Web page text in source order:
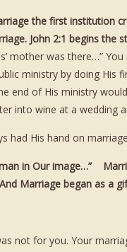
the first institution
John 2:1 begins the
mother was there…”
ministry by doing His
end of His ministry
into wine at a wedding
had His hand on
in Our image…”
And Marriage began as
not for you. Your